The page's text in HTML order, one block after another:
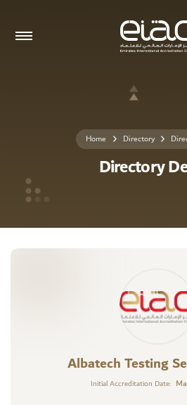
Home Directory
Directory
Albatech Testing
Initial Accreditation Date: